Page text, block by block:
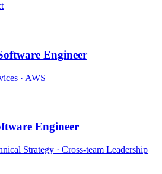
Engineer
· AWS
Engineer
Strategy · Cross-team Leadership